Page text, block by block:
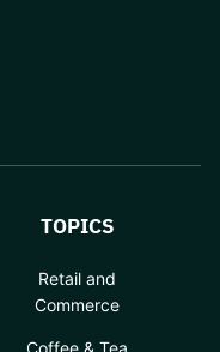
TOPICS
Retail and
Commerce
Coffee & Tea